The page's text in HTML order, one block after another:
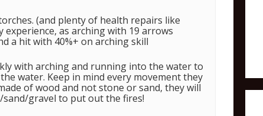
(and plenty of health repairs like
as arching with 19 arrows
a hit with 40%+ on arching skill
with arching and running into the water to
water. Keep in mind every movement they
of wood and not stone or sand, they will
gravel to put out the fires!